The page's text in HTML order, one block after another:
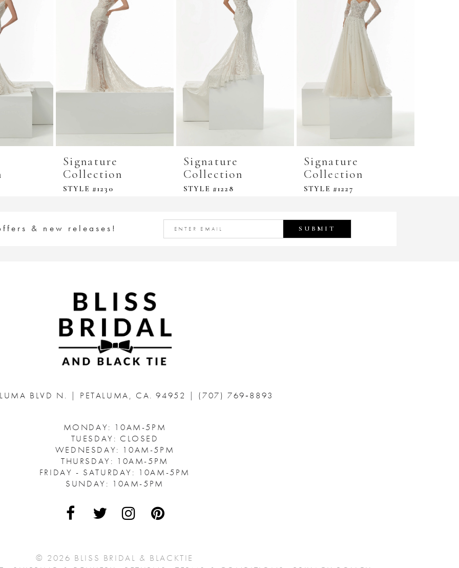
Signature
Collection
STYLE #1230
Signature
Collection
STYLE #1228
Signature
Collection
STYLE #1227
& new releases! SUBMIT
BLVD N. | PETALUMA, CA. 94952 | (707) 769‑8893
MONDAY: 10AM-5PM
TUESDAY: CLOSED
WEDNESDAY: 10AM-5PM
THURSDAY: 10AM-5PM
FRIDAY - SATURDAY: 10AM-5PM
SUNDAY: 10AM-5PM
© 2026 BLISS BRIDAL & BLACKTIE